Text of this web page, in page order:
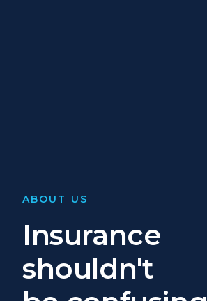
ABOUT US
Insurance
shouldn't